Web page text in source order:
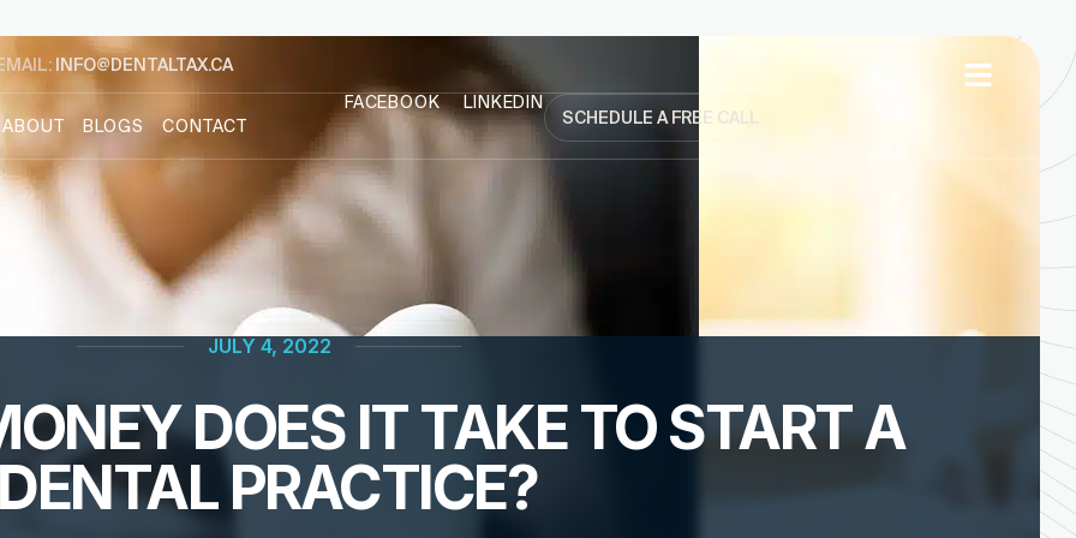
INFO@DENTALTAX.CA
ABOUT BLOGS CONTACT
FACEBOOK
LINKEDIN
SCHEDULE A FREE CALL
JULY 4, 2022
DOES IT TAKE TO START A
DENTAL PRACTICE?